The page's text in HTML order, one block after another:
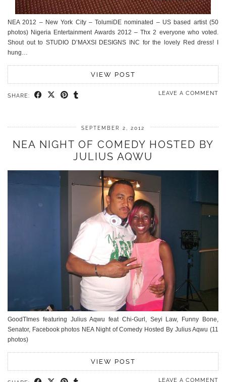
NEA 2012 – New York City – TolumiDE nominated – US based artist (50
photos) Nigeria Entertainment Awards 2012 – Thx 2 everyone who voted.
Shout out to STUDIO D’MAXSI DESIGNS INC for the lovely Red dress! I
hung…
VIEW POST
SHARE: LEAVE A COMMENT
SEPTEMBER 2, 2012
NEA NIGHT OF COMEDY HOSTED BY
JULIUS AQWU
GoodTImes featuring Julius Aqwu feat Chi-Gurl, Seyi Law, Funny Bone,
Senator, Facebook photos NEA Night of Comedy Hosted By Julius Aqwu (11
photos)
VIEW POST
LEAVE A COMMENT